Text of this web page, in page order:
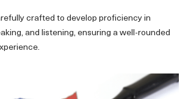
crafted to develop proficiency in
and listening, ensuring a well-rounded